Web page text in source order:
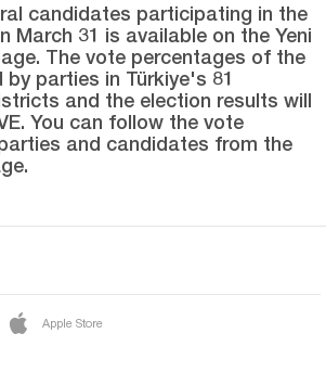
candidates participating in the
March 31 is available on the Yeni
The vote percentages of the
parties in Türkiye's 81
and the election results will
You can follow the vote
and candidates from the
Apple Store